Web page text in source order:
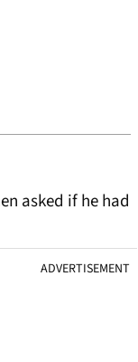
asked if he had
ADVERTISEMENT